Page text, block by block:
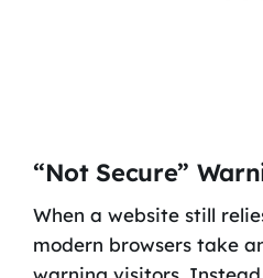
“Not Secure”
When a website still
modern browsers take